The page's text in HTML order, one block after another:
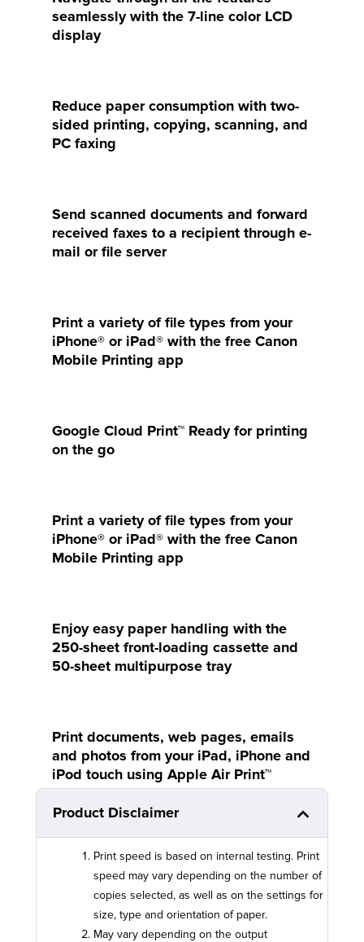
seamlessly with the 7-line color LCD
display
Reduce paper consumption with two-
sided printing, copying, scanning, and
PC faxing
Send scanned documents and forward
received faxes to a recipient through e-
mail or file server
Print a variety of file types from your
iPhone® or iPad® with the free Canon
Mobile Printing app
Google Cloud Print™ Ready for printing
on the go
Print a variety of file types from your
iPhone® or iPad® with the free Canon
Mobile Printing app
Enjoy easy paper handling with the
250-sheet front-loading cassette and
50-sheet multipurpose tray
Print documents, web pages, emails
and photos from your iPad, iPhone and
iPod touch using Apple Air Print™
Product Disclaimer
Print speed is based on internal testing. Print
speed may vary depending on the number of
copies selected, as well as on the settings for
size, type and orientation of paper.
May vary depending on the output